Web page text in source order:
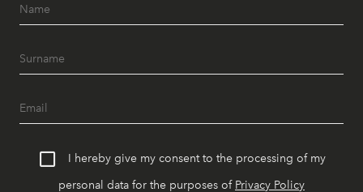
I hereby give my consent to the processing of my
personal data for the purposes of Privacy Policy